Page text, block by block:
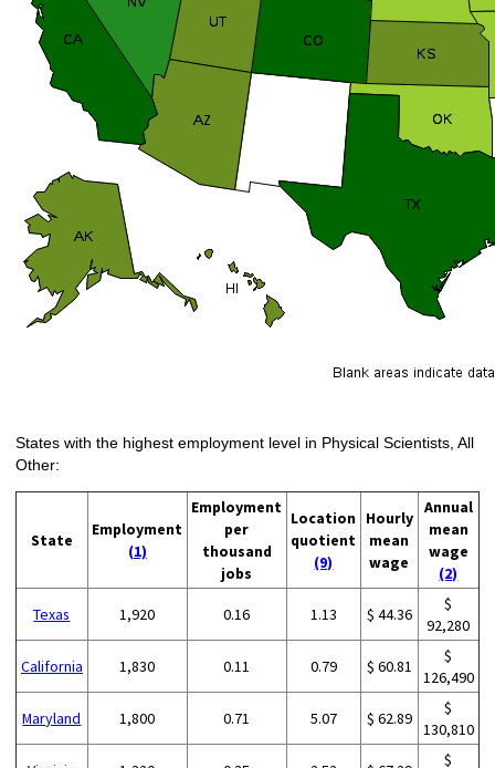
States with the highest employment level in Physical Scientists, All
Other:
State
Employment
(1)
Employment
per
thousand
jobs
Location
quotient
(9)
Hourly
mean
wage
Annual
mean
wage
(2)
Texas 1,920 0.16 1.13 $ 44.36
$
92,280
California 1,830 0.11 0.79 $ 60.81
$
126,490
Maryland 1,800 0.71 5.07 $ 62.89
$
130,810
$